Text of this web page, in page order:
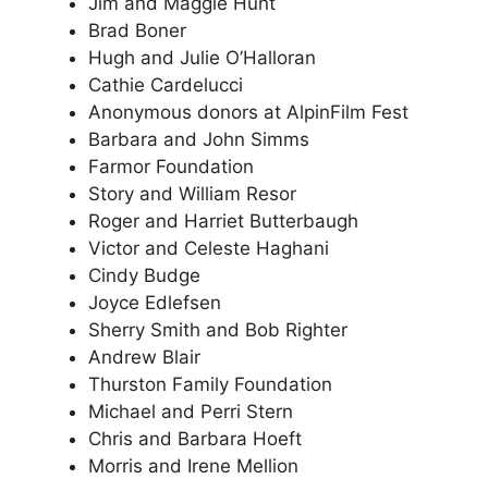
Brad Boner
Hugh and Julie O’Halloran
Cathie Cardelucci
Anonymous donors at AlpinFilm Fest
Barbara and John Simms
Farmor Foundation
Story and William Resor
Roger and Harriet Butterbaugh
Victor and Celeste Haghani
Cindy Budge
Joyce Edlefsen
Sherry Smith and Bob Righter
Andrew Blair
Thurston Family Foundation
Michael and Perri Stern
Chris and Barbara Hoeft
Morris and Irene Mellion